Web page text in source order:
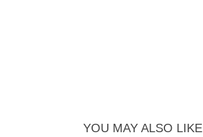
YOU MAY ALSO LIKE